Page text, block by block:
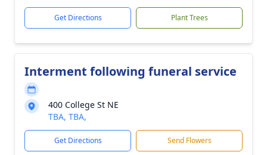
Get Directions Plant Trees
Interment following funeral service
400 College St NE
TBA, TBA,
Get Directions Send Flowers